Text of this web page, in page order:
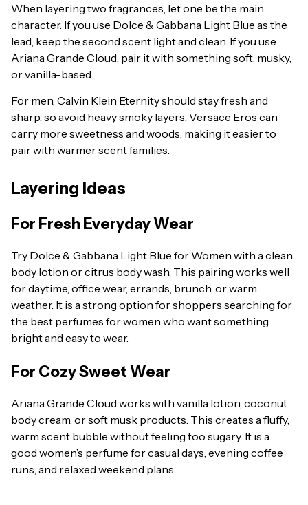
When layering two fragrances, let one be the main
character. If you use Dolce & Gabbana Light Blue as the
lead, keep the second scent light and clean. If you use
Ariana Grande Cloud, pair it with something soft, musky,
or vanilla-based.
For men, Calvin Klein Eternity should stay fresh and
sharp, so avoid heavy smoky layers. Versace Eros can
carry more sweetness and woods, making it easier to
pair with warmer scent families.
Layering Ideas
For Fresh Everyday Wear
Try Dolce & Gabbana Light Blue for Women with a clean
body lotion or citrus body wash. This pairing works well
for daytime, office wear, errands, brunch, or warm
weather. It is a strong option for shoppers searching for
the best perfumes for women who want something
bright and easy to wear.
For Cozy Sweet Wear
Ariana Grande Cloud works with vanilla lotion, coconut
body cream, or soft musk products. This creates a fluffy,
warm scent bubble without feeling too sugary. It is a
good women’s perfume for casual days, evening coffee
runs, and relaxed weekend plans.